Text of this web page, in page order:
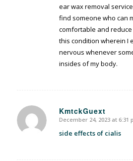
ear wax removal
find someone who can
comfortable and
this condition wherein I
nervous whenever
insides of my body.
KmtckGuext
says:
December 24, 2023 at 6:31
side effects of cialis